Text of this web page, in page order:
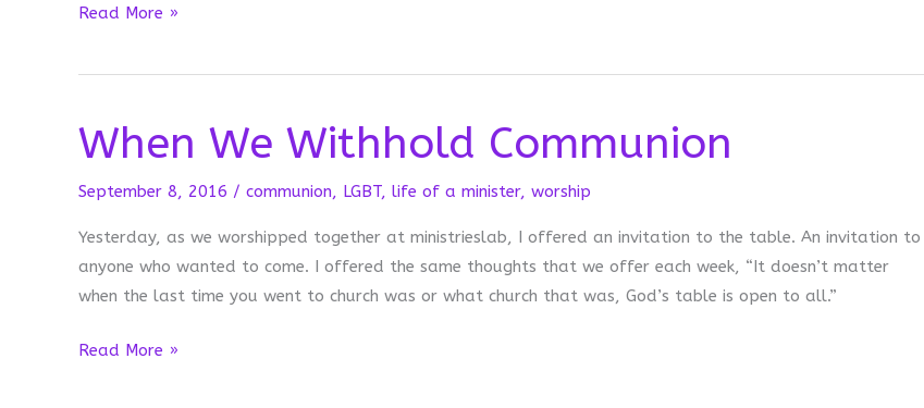
Prayers
the
Read More »
When We Withhold Communion
September 8, 2016 / communion, LGBT, life of a minister, worship
Yesterday, as we worshipped together at ministrieslab, I offered an invitation to the table. An invitation to
anyone who wanted to come. I offered the same thoughts that we offer each week, “It doesn’t matter
when the last time you went to church was or what church that was, God’s table is open to all.”
When
Read More »